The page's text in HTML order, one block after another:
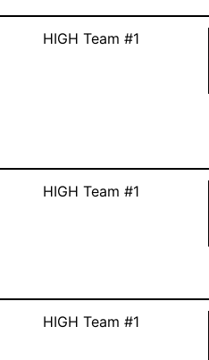
HIGH Team #1
HIGH Team #1
HIGH Team #1